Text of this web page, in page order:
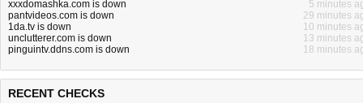
xxxdomashka.com is down
5 minutes
pantvideos.com is down
29 minutes
1da.tv is down
10 minutes
unclutterer.com is down
13 minutes
pinguintv.ddns.com is down
18 minutes
RECENT CHECKS